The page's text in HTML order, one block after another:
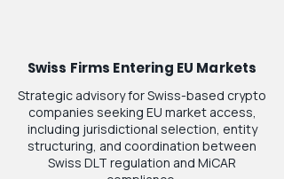
Swiss Firms Entering EU Markets
Strategic advisory for Swiss-based crypto
companies seeking EU market access,
including jurisdictional selection, entity
structuring, and coordination between
Swiss DLT regulation and MiCAR